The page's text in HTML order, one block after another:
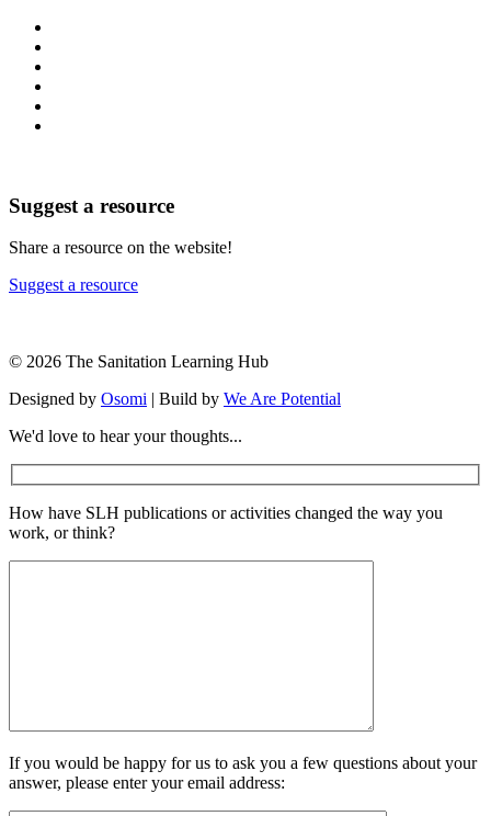
Suggest a resource
Share a resource on the website!
Suggest a resource
© 2026 The Sanitation Learning Hub
Designed by Osomi | Build by We Are Potential
We'd love to hear your thoughts...
How have SLH publications or activities changed the way you
work, or think?
If you would be happy for us to ask you a few questions about your
answer, please enter your email address: